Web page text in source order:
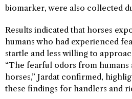
biomarker, were also collected
Results indicated that horses
humans who had experienced
startle and less willing to
“The fearful odors from
horses,” Jardat confirmed,
these findings for handlers and